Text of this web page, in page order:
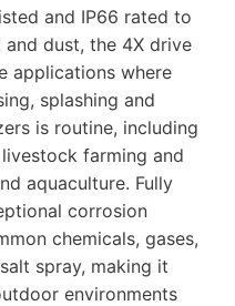
and IP66 rated to
dust, the 4X drive
applications where
splashing and
is routine, including
farming and
aquaculture. Fully
corrosion
chemicals, gases,
spray, making it
environments